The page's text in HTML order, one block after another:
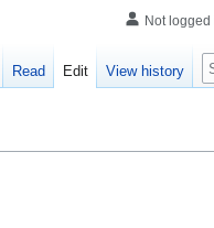
Not logged
Read Edit View history